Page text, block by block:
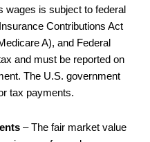
wages is subject to federal
Contributions Act
A), and Federal
and must be reported on
The U.S. government
tax payments.
– The fair market value